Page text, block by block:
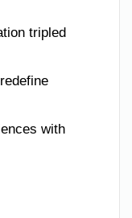
tripled
with